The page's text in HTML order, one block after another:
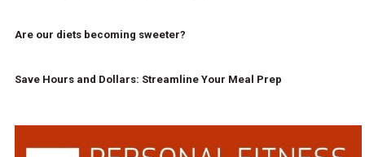
Are our diets becoming sweeter?
Save Hours and Dollars: Streamline Your Meal Prep